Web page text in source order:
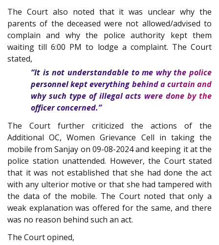
The Court also noted that it was unclear why the
parents of the deceased were not allowed/advised to
complain and why the police authority kept them
waiting till 6:00 PM to lodge a complaint. The Court
stated,
“It is not understandable to me why the police
personnel kept everything behind a curtain and
why such type of illegal acts were done by the
officer concerned.”
The Court further criticized the actions of the
Additional OC, Women Grievance Cell in taking the
mobile from Sanjay on 09-08-2024 and keeping it at the
police station unattended. However, the Court stated
that it was not established that she had done the act
with any ulterior motive or that she had tampered with
the data of the mobile. The Court noted that only a
weak explanation was offered for the same, and there
was no reason behind such an act.
The Court opined,